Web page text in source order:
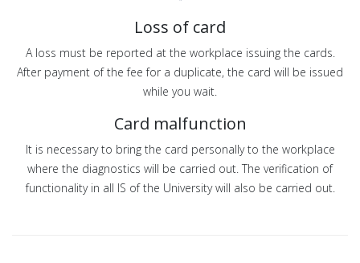
Loss of card
A loss must be reported at the workplace issuing the cards.
After payment of the fee for a duplicate, the card will be issued
while you wait.
Card malfunction
It is necessary to bring the card personally to the workplace
where the diagnostics will be carried out. The verification of
functionality in all IS of the University will also be carried out.